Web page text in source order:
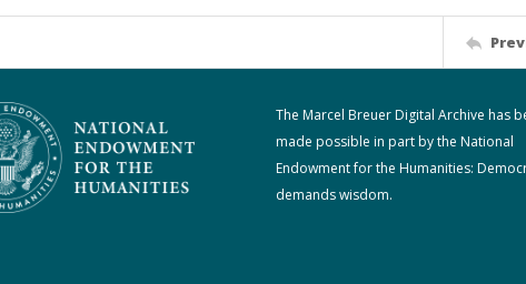
The Marcel Breuer Digital Archive has
made possible in part by the National
Endowment for the Humanities:
demands wisdom.